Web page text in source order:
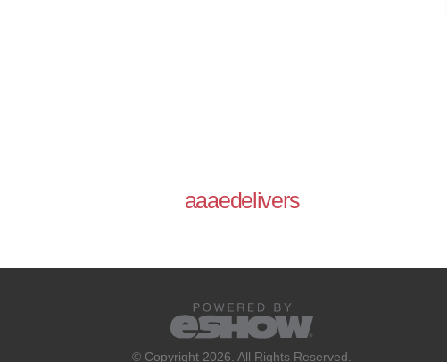
aaaedelivers
© Copyright 2026. All Rights Reserved.